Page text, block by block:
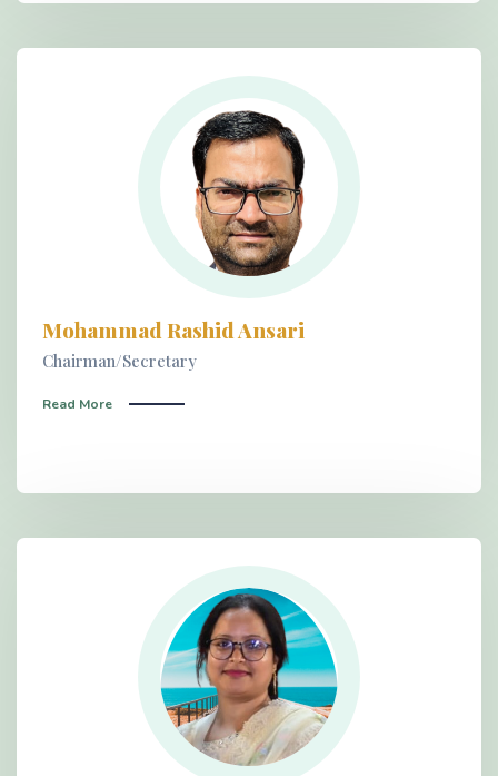
Mohammad Rashid Ansari
Chairman/Secretary
Read More